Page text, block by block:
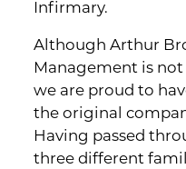
Infirmary.
Although Arthur
Management is
we are proud to
the original
Having passed
three different